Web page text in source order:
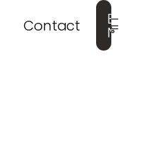
Contact Book
Now